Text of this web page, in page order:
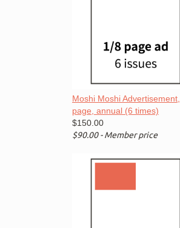
Moshi Moshi
page, annual (6 times)
$150.00
$90.00 - Member price